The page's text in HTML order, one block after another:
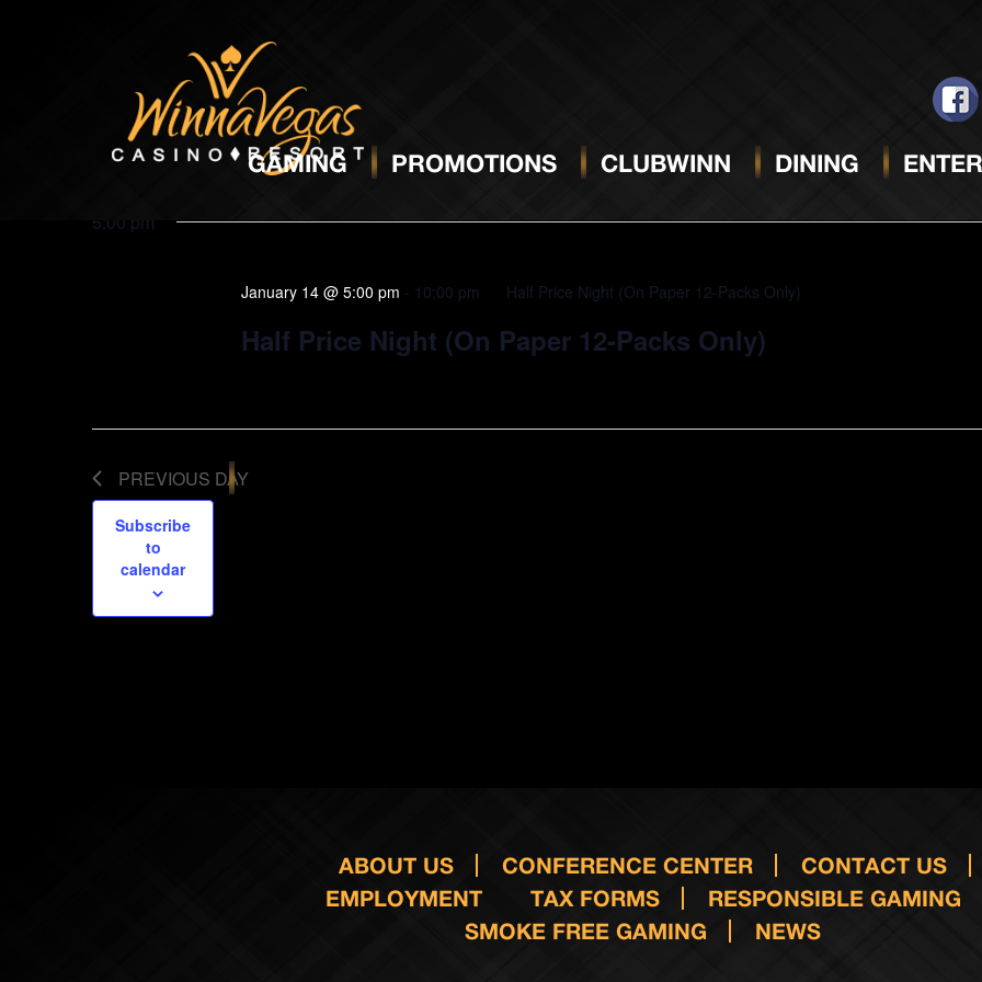
GAMING PROMOTIONS CLUBWINN DINING
BINGO
JANUARY 14, 2026
5:00 pm
January 14 @ 5:00 pm - 10:00 pm Half Price Night (On Paper 12-Packs Only)
Half Price Night (On Paper 12-Packs Only)
PREVIOUS DAY
Subscribe
to
calendar
ABOUT US CONFERENCE CENTER
CONTACT US
EMPLOYMENT
TAX FORMS
RESPONSIBLE GAMING
SMOKE FREE GAMING
NEWS